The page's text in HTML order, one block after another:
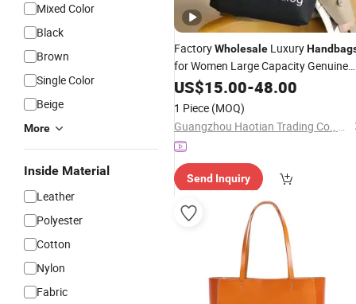
Mixed Color
Black
Brown
Single Color
Beige
More
Inside Material
Leather
Polyester
Cotton
Nylon
Fabric
FactoryWholesale Luxury
for Women Large Capacity Genuine
Leather Designer Handbags
Luxury Women Neverfull Tote
Shoulder Bag
US$15.00-48.00
1 Piece (MOQ)
Guangzhou Haotian Trading Co., Ltd.
Send Inquiry